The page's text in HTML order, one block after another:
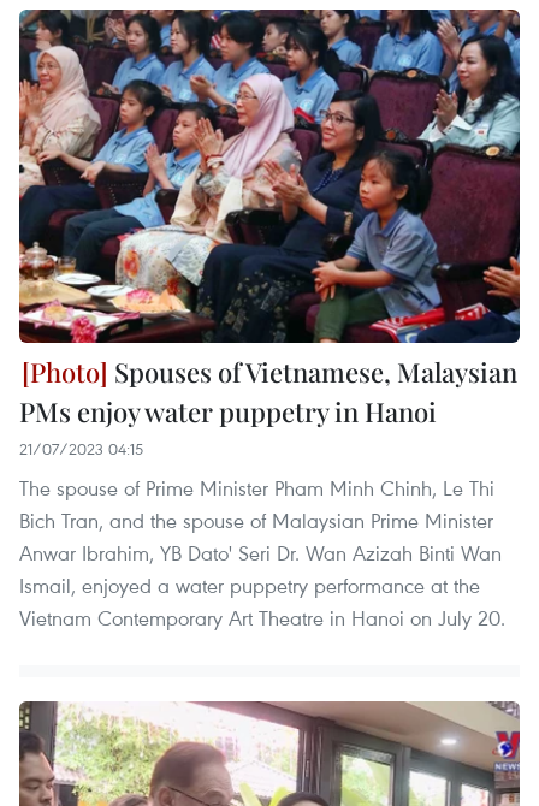
Spouses of Vietnamese, Malaysian
PMs enjoy water puppetry in Hanoi
21/07/2023 04:15
The spouse of Prime Minister Pham Minh Chinh, Le Thi
Bich Tran, and the spouse of Malaysian Prime Minister
Anwar Ibrahim, YB Dato' Seri Dr. Wan Azizah Binti Wan
Ismail, enjoyed a water puppetry performance at the
Vietnam Contemporary Art Theatre in Hanoi on July 20.